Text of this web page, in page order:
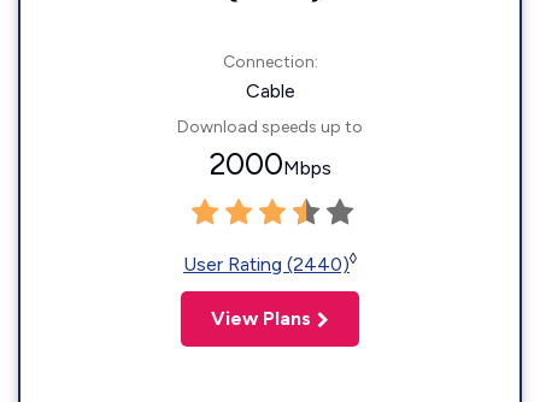
Connection:
Cable
Download speeds up to
2000Mbps
User Rating (2440)◊
View Plans